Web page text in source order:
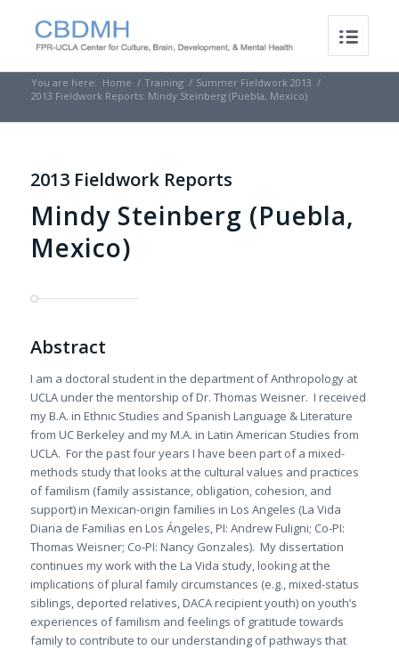
You are here: Home / Training / Summer Fieldwork 2013 /
2013 Fieldwork Reports: Mindy Steinberg (Puebla, Mexico)
2013 Fieldwork Reports
Mindy Steinberg (Puebla,
Mexico)
Abstract
I am a doctoral student in the department of Anthropology at
UCLA under the mentorship of Dr. Thomas Weisner. I received
my B.A. in Ethnic Studies and Spanish Language & Literature
from UC Berkeley and my M.A. in Latin American Studies from
UCLA. For the past four years I have been part of a mixed-
methods study that looks at the cultural values and practices
of familism (family assistance, obligation, cohesion, and
support) in Mexican-origin families in Los Angeles (La Vida
Diaria de Familias en Los Ángeles, PI: Andrew Fuligni; Co-PI:
Thomas Weisner; Co-PI: Nancy Gonzales). My dissertation
continues my work with the La Vida study, looking at the
implications of plural family circumstances (e.g., mixed-status
siblings, deported relatives, DACA recipient youth) on youth’s
experiences of familism and feelings of gratitude towards
family to contribute to our understanding of pathways that